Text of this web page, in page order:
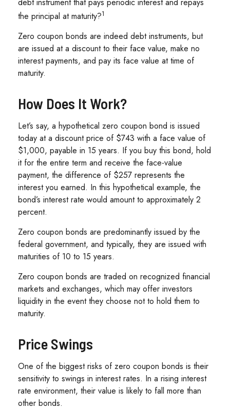
the principal at maturity?1
Zero coupon bonds are indeed debt instruments, but
are issued at a discount to their face value, make no
interest payments, and pay its face value at time of
maturity.
How Does It Work?
Let’s say, a hypothetical zero coupon bond is issued
today at a discount price of $743 with a face value of
$1,000, payable in 15 years. If you buy this bond, hold
it for the entire term and receive the face-value
payment, the difference of $257 represents the
interest you earned. In this hypothetical example, the
bond’s interest rate would amount to approximately 2
percent.
Zero coupon bonds are predominantly issued by the
federal government, and typically, they are issued with
maturities of 10 to 15 years.
Zero coupon bonds are traded on recognized financial
markets and exchanges, which may offer investors
liquidity in the event they choose not to hold them to
maturity.
Price Swings
One of the biggest risks of zero coupon bonds is their
sensitivity to swings in interest rates. In a rising interest
rate environment, their value is likely to fall more than
other bonds.